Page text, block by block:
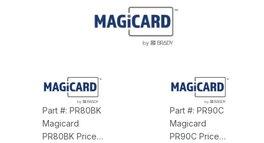
Continue Shopping
Part #: PR80BK
Magicard
PR80BK Price
Part #: PR90C
Magicard
PR90C Price